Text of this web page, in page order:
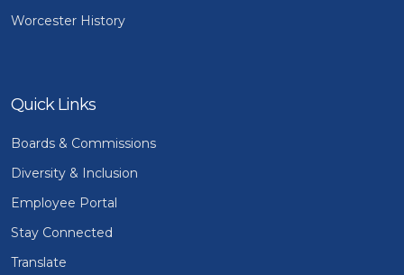
Worcester History
Quick Links
Boards & Commissions
Diversity & Inclusion
Employee Portal
Stay Connected
Translate